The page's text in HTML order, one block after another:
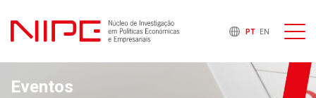
PT EN
Eventos